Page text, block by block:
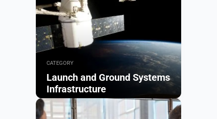
CATEGORY
Launch and Ground Systems
Infrastructure
Browse